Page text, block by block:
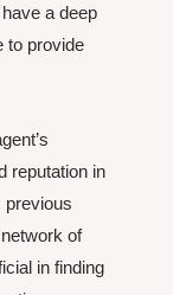
a deep
to provide
reputation in
previous
of
in finding